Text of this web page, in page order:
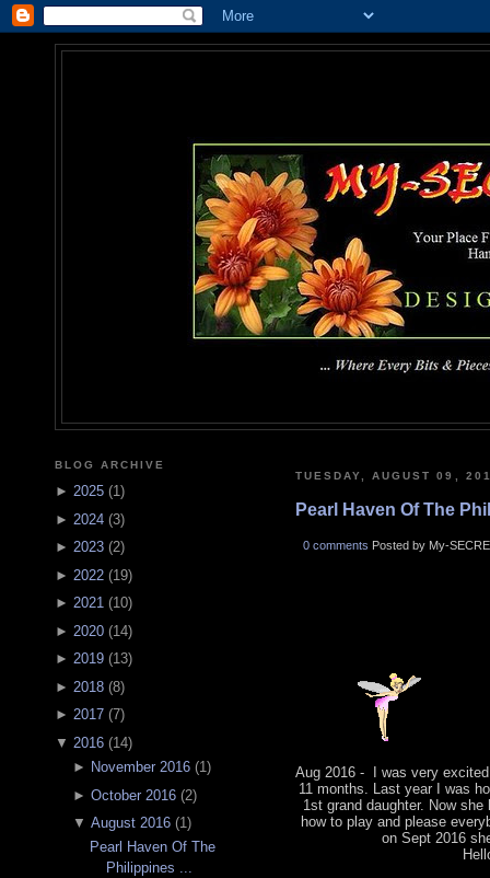
BLOG ARCHIVE
► 2025 (1)
► 2024 (3)
► 2023 (2)
► 2022 (19)
► 2021 (10)
► 2020 (14)
► 2019 (13)
► 2018 (8)
► 2017 (7)
▼ 2016 (14)
► November 2016(1)
► October 2016(2)
▼ August 2016(1)
Pearl Haven Of The
Philippines ...
TUESDAY, AUGUST 09,
Pearl Haven Of The
0 comments Posted by My-
Aug 2016 - I was very
11 months. Last year I was
1st grand daughter. Now
how to play and please
on Sept 2016